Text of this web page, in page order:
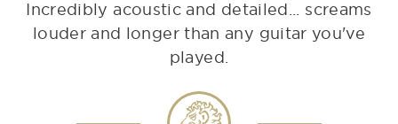
Incredibly acoustic and detailed... screams
louder and longer than any guitar you've
played.